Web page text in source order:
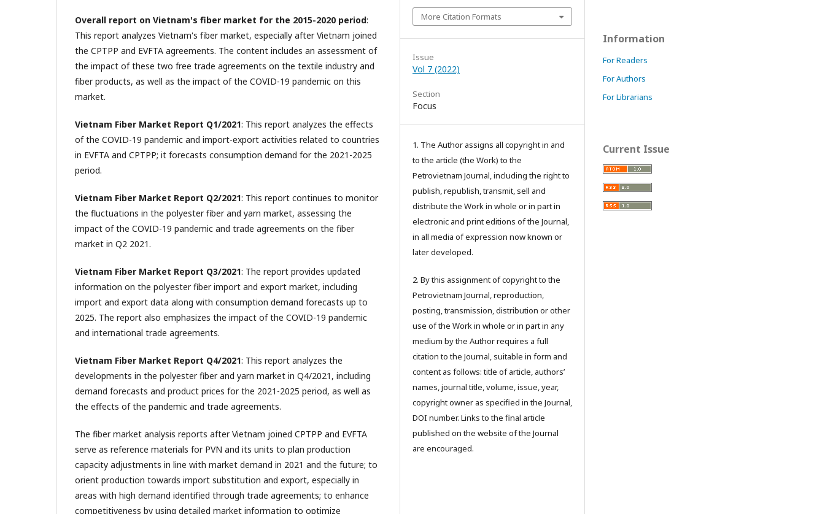
Overall report on Vietnam's fiber market for the 2015-2020 period:
This report analyzes Vietnam's fiber market, especially after Vietnam joined
the CPTPP and EVFTA agreements. The content includes an assessment of
the impact of these two free trade agreements on the textile industry and
fiber products, as well as the impact of the COVID-19 pandemic on this
market.
Vietnam Fiber Market Report Q1/2021: This report analyzes the effects
of the COVID-19 pandemic and import-export activities related to countries
in EVFTA and CPTPP; it forecasts consumption demand for the 2021-2025
period.
Vietnam Fiber Market Report Q2/2021: This report continues to monitor
the fluctuations in the polyester fiber and yarn market, assessing the
impact of the COVID-19 pandemic and trade agreements on the fiber
market in Q2 2021.
Vietnam Fiber Market Report Q3/2021: The report provides updated
information on the polyester fiber import and export market, including
import and export data along with consumption demand forecasts up to
2025. The report also emphasizes the impact of the COVID-19 pandemic
and international trade agreements.
Vietnam Fiber Market Report Q4/2021: This report analyzes the
developments in the polyester fiber and yarn market in Q4/2021, including
demand forecasts and product prices for the 2021-2025 period, as well as
the effects of the pandemic and trade agreements.
The fiber market analysis reports after Vietnam joined CPTPP and EVFTA
serve as reference materials for PVN and its units to plan production
capacity adjustments in line with market demand in 2021 and the future; to
orient production towards import substitution and export, especially in
areas with high demand identified through trade agreements; to enhance
competitiveness by using detailed market information to optimize
More Citation Formats
Issue
Vol 7 (2022)
Section
Focus
1. The Author assigns all copyright in and
to the article (the Work) to the
Petrovietnam Journal, including the right to
publish, republish, transmit, sell and
distribute the Work in whole or in part in
electronic and print editions of the Journal,
in all media of expression now known or
later developed.
2. By this assignment of copyright to the
Petrovietnam Journal, reproduction,
posting, transmission, distribution or other
use of the Work in whole or in part in any
medium by the Author requires a full
citation to the Journal, suitable in form and
content as follows: title of article, authors’
names, journal title, volume, issue, year,
copyright owner as specified in the Journal,
DOI number. Links to the final article
published on the website of the Journal
are encouraged.
Information
For Readers
For Authors
For Librarians
Current Issue